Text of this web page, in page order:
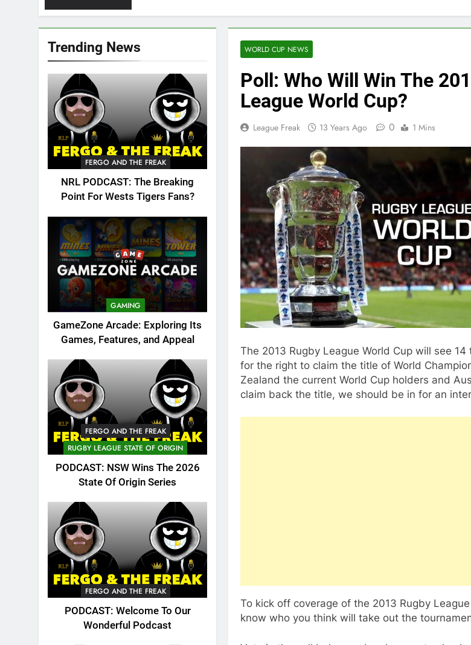
Trending News
FERGO AND THE FREAK
NRL PODCAST: The Breaking
Point For Wests Tigers Fans?
GAMING
GameZone Arcade: Exploring Its
Games, Features, and Appeal
FERGO AND THE FREAK
RUGBY LEAGUE STATE OF ORIGIN
PODCAST: NSW Wins The 2026
State Of Origin Series
FERGO AND THE FREAK
PODCAST: Welcome To Our
Wonderful Podcast
WORLD CUP NEWS
Poll: Who Will Win The
League World Cup?
League Freak 13 Years Ago 0 1 Mins
The 2013 Rugby League World Cup will see
for the right to claim the title of World
Zealand the current World Cup holders and
claim back the title, we should be in for an
To kick off coverage of the 2013 Rugby
know who you think will take out the